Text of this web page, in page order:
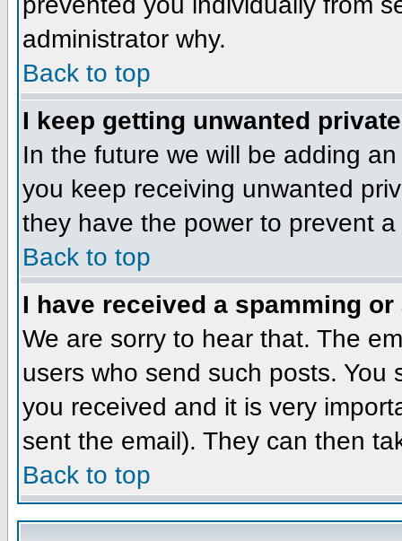
administrator why.
Back to top
I keep getting unwanted
In the future we will be adding
you keep receiving unwanted
they have the power to prevent
Back to top
I have received a spamming
We are sorry to hear that. The
users who send such posts.
you received and it is very
sent the email). They can then
Back to top